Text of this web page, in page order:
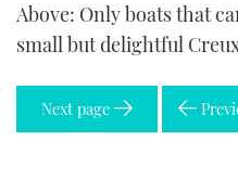
Above: Only boats that
small but delightful
Next page